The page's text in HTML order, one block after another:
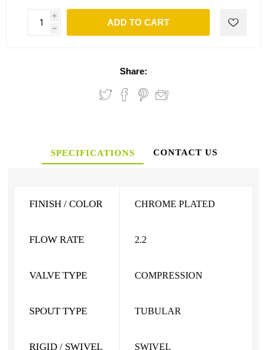
i
h
ADD TO CART
Share:
SPECIFICATIONS CONTACT US
FINISH / COLOR CHROME PLATED
FLOW RATE 2.2
VALVE TYPE COMPRESSION
SPOUT TYPE TUBULAR
RIGID / SWIVEL SWIVEL